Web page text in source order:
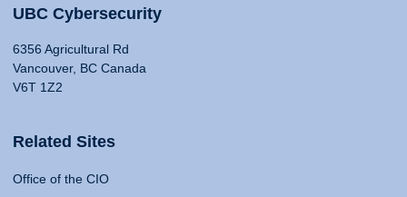
UBC Cybersecurity
6356 Agricultural Rd
Vancouver, BC Canada
V6T 1Z2
Related Sites
Office of the CIO